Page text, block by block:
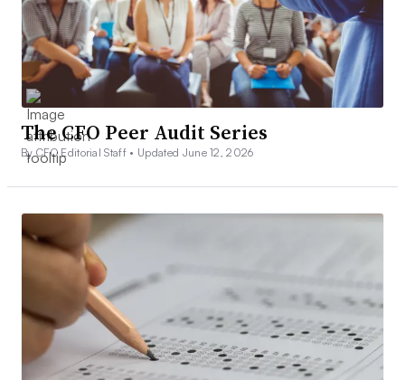
The CFO Peer Audit Series
By CFO Editorial Staff • Updated June 12, 2026